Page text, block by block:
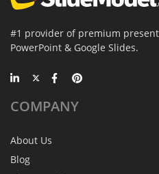
#1 provider of premium
PowerPoint & Google Slides.
COMPANY
About Us
Blog